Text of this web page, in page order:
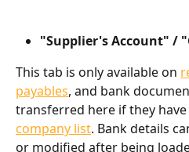
"Supplier's Account" /
This tab is only available on
payables, and bank
transferred here if they
company list. Bank details
or modified after being